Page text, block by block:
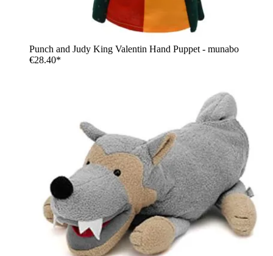
Punch and Judy King Valentin Hand Puppet - munabo
€28.40*